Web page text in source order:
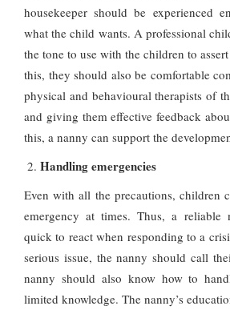
housekeeper should be experienced
what the child wants. A professional
the tone to use with the children to
this, they should also be comfortable
physical and behavioural therapists of
and giving them effective feedback
this, a nanny can support the
Handling emergencies
Even with all the precautions, children
emergency at times. Thus, a
quick to react when responding to a
serious issue, the nanny should call
nanny should also know how to
limited knowledge. The nanny’s